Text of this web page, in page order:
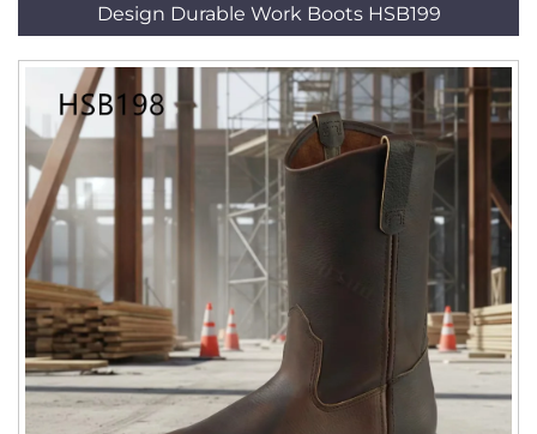
Design Durable Work Boots HSB199